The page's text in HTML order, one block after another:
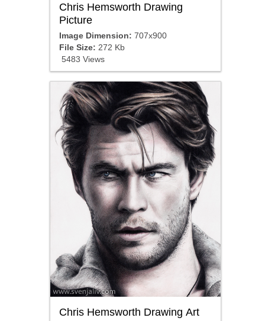
Chris Hemsworth Drawing
Picture
Image Dimension: 707x900
File Size: 272 Kb
5483 Views
Chris Hemsworth Drawing Art